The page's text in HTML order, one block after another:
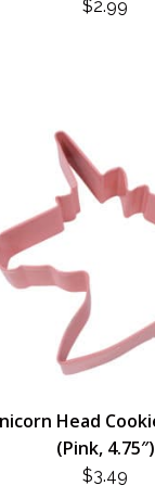
$2.99
Head
(Pink, 4.75″)
$3.49